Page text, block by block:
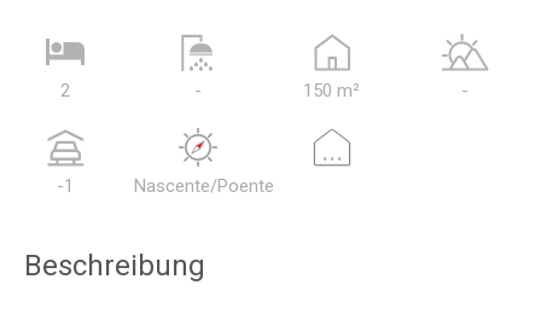
2 - 150 m² -
-1 Nascente/Poente
...
Beschreibung